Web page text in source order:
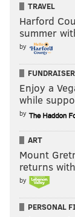
TRAVEL
Harford
summer
by
FUNDRAISER
Enjoy a
while
by
ART
Mount
returns
by
PERSONAL